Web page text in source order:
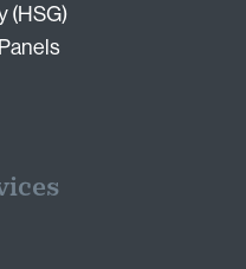
(HSG)